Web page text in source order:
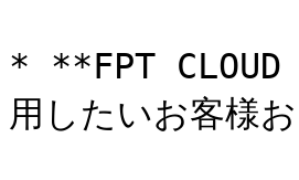
* **FPT
用したいお客様